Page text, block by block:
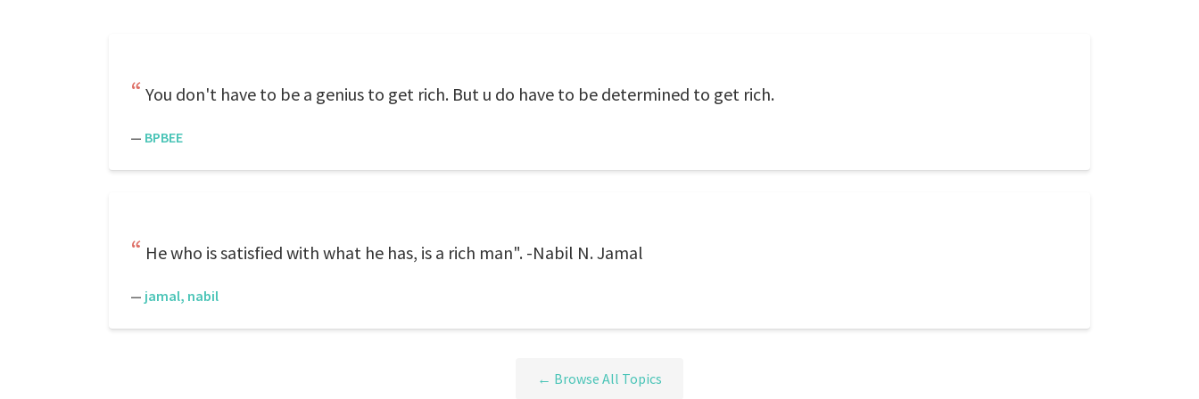
You don't have to be a genius to get rich. But u do have to be determined to get rich.
— BPBEE
He who is satisfied with what he has, is a rich man". -Nabil N. Jamal
— jamal, nabil
← Browse All Topics